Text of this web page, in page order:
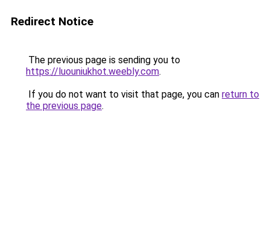
Redirect Notice
The previous page is sending you to
https://luouniukhot.weebly.com.
If you do not want to visit that page, you can return to
the previous page.